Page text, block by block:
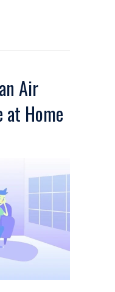
– 5 Questions to
Air
at Home